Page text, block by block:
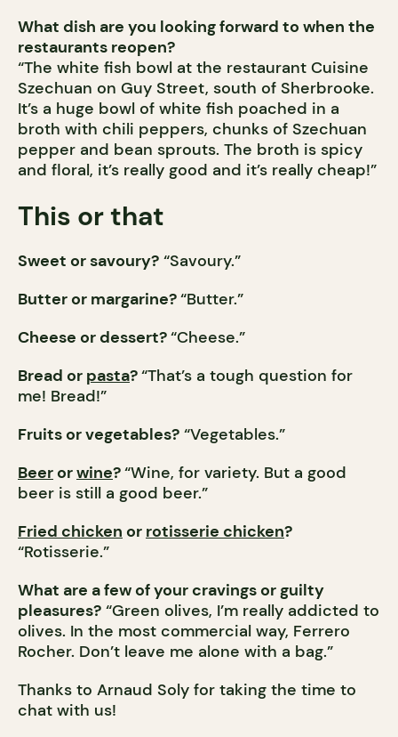
What dish are you looking forward to when the
restaurants reopen?
“The white fish bowl at the restaurant Cuisine
Szechuan on Guy Street, south of Sherbrooke.
It’s a huge bowl of white fish poached in a
broth with chili peppers, chunks of Szechuan
pepper and bean sprouts. The broth is spicy
and floral, it’s really good and it’s really cheap!”
This or that
Sweet or savoury? “Savoury.”
Butter or margarine?“Butter.”
Cheese or dessert?“Cheese.”
Bread or pasta?“That’s a tough question for
me! Bread!”
Fruits or vegetables? “Vegetables.”
Beer orwine?“Wine, for variety. But a good
beer is still a good beer.”
Fried chicken or rotisserie chicken?
“Rotisserie.”
What are a few of your cravings or guilty
pleasures? “Green olives, I’m really addicted to
olives. In the most commercial way, Ferrero
Rocher. Don’t leave me alone with a bag.”
Thanks to Arnaud Soly for taking the time to
chat with us!